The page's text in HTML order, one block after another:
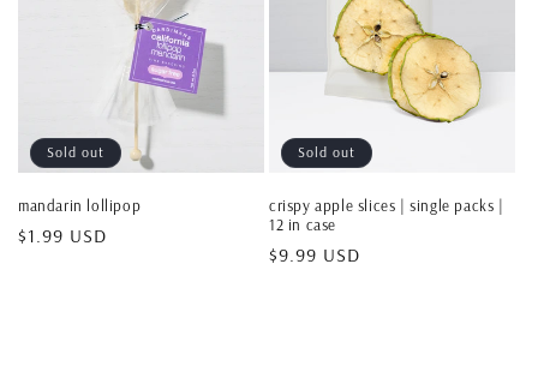
Sold out
mandarin lollipop
Regular
$1.99 USD
Sold out
crispy apple slices | single packs |
12 in case
Regular
$9.99 USD